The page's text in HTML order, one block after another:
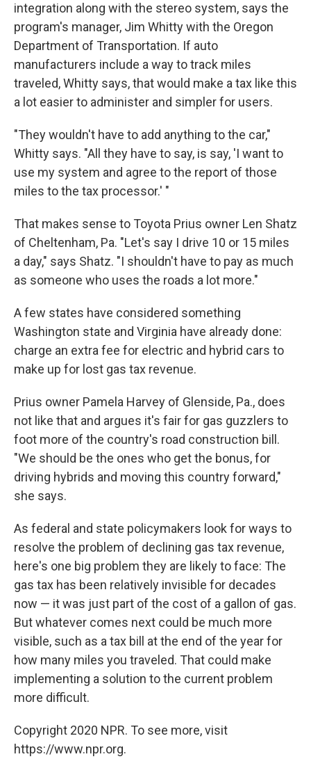
integration along with the stereo system, says the
program's manager, Jim Whitty with the Oregon
Department of Transportation. If auto
manufacturers include a way to track miles
traveled, Whitty says, that would make a tax like this
a lot easier to administer and simpler for users.
"They wouldn't have to add anything to the car,"
Whitty says. "All they have to say, is say, 'I want to
use my system and agree to the report of those
miles to the tax processor.' "
That makes sense to Toyota Prius owner Len Shatz
of Cheltenham, Pa. "Let's say I drive 10 or 15 miles
a day," says Shatz. "I shouldn't have to pay as much
as someone who uses the roads a lot more."
A few states have considered something
Washington state and Virginia have already done:
charge an extra fee for electric and hybrid cars to
make up for lost gas tax revenue.
Prius owner Pamela Harvey of Glenside, Pa., does
not like that and argues it's fair for gas guzzlers to
foot more of the country's road construction bill.
"We should be the ones who get the bonus, for
driving hybrids and moving this country forward,"
she says.
As federal and state policymakers look for ways to
resolve the problem of declining gas tax revenue,
here's one big problem they are likely to face: The
gas tax has been relatively invisible for decades
now — it was just part of the cost of a gallon of gas.
But whatever comes next could be much more
visible, such as a tax bill at the end of the year for
how many miles you traveled. That could make
implementing a solution to the current problem
more difficult.
Copyright 2020 NPR. To see more, visit
https://www.npr.org.